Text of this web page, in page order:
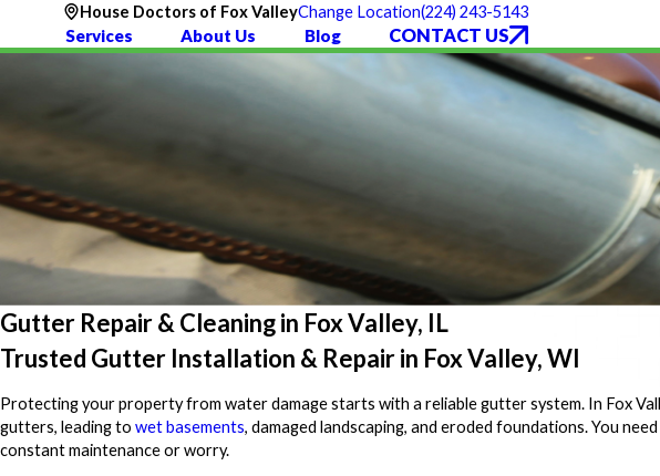
House Doctors of Fox ValleyChange Location(224) 243-5143
Services About Us Blog CONTACT US
Gutter Repair & Cleaning in Fox Valley, IL
Trusted Gutter Installation & Repair in Fox Valley, WI
Protecting your property from water damage starts with a reliable gutter system. In Fox
gutters, leading to wet basements, damaged landscaping, and eroded foundations. You
constant maintenance or worry.